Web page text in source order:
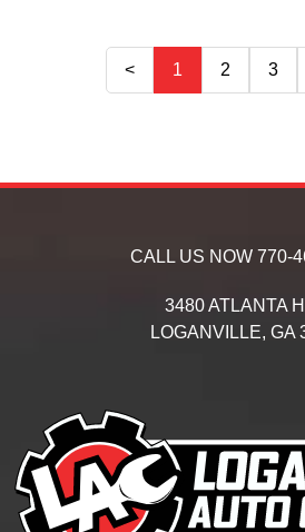
< 1 2 3
CALL US NOW 770-
3480 ATLANTA
LOGANVILLE, GA